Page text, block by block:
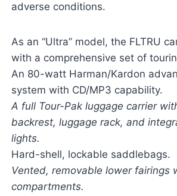
adverse conditions.
As an “Ultra” model, the FLTRU
with a comprehensive set of
An 80-watt Harman/Kardon
system with CD/MP3 capability.
A full Tour-Pak luggage carrier
backrest, luggage rack, and
lights.
Hard-shell, lockable saddlebags.
Vented, removable lower fairings
compartments.